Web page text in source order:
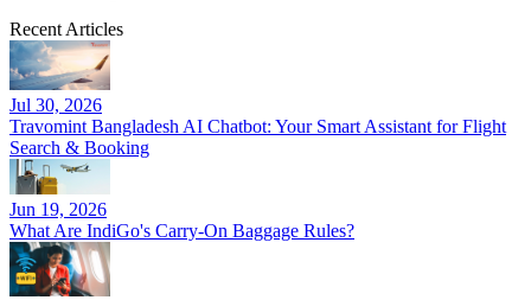
Recent Articles
Jul 30, 2026
Travomint Bangladesh AI Chatbot: Your Smart Assistant for Flight
Search & Booking
Jun 19, 2026
What Are IndiGo's Carry-On Baggage Rules?